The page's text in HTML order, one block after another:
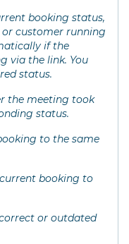
booking status,
customer running
if the
via the link. You
status.
the meeting took
status.
to the same
booking to
or outdated